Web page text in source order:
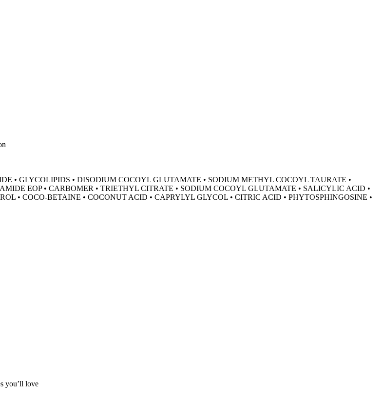
• GLYCOLIPIDS • DISODIUM COCOYL GLUTAMATE • SODIUM METHYL COCOYL TAURATE •
EOP • CARBOMER • TRIETHYL CITRATE • SODIUM COCOYL GLUTAMATE • SALICYLIC ACID •
• COCO-BETAINE • COCONUT ACID • CAPRYLYL GLYCOL • CITRIC ACID • PHYTOSPHINGOSINE •
you’ll love